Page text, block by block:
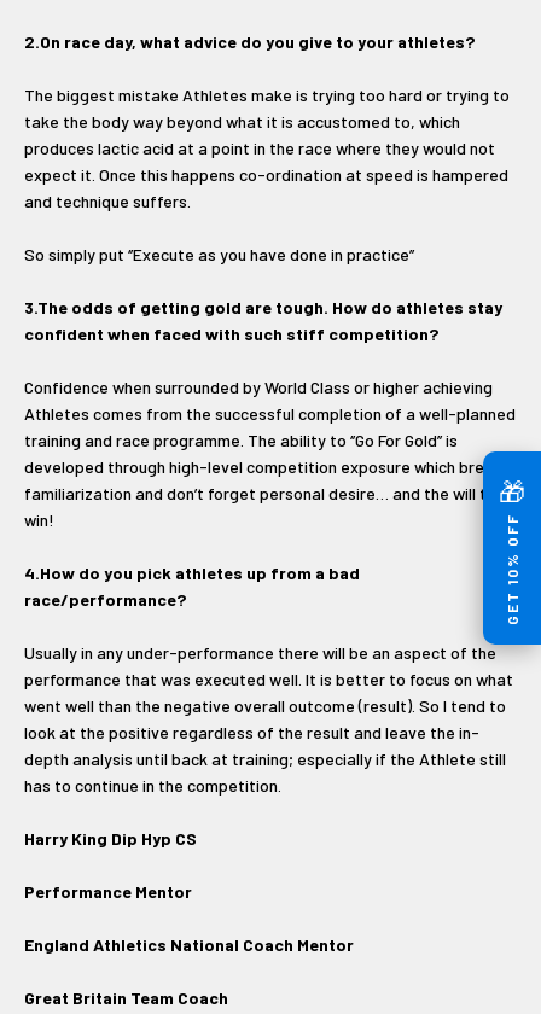
🎁
GET 10% OFF
2.On race day, what advice do you give to your athletes?
The biggest mistake Athletes make is trying too hard or trying to
take the body way beyond what it is accustomed to, which
produces lactic acid at a point in the race where they would not
expect it. Once this happens co-ordination at speed is hampered
and technique suffers.
So simply put ‘’Execute as you have done in practice’’
3.The odds of getting gold are tough. How do athletes stay
confident when faced with such stiff competition?
Confidence when surrounded by World Class or higher achieving
Athletes comes from the successful completion of a well-planned
training and race programme. The ability to ‘’Go For Gold’’ is
developed through high-level competition exposure which breeds
familiarization and don’t forget personal desire… and the will to
win!
4.How do you pick athletes up from a bad
race/performance?
Usually in any under-performance there will be an aspect of the
performance that was executed well. It is better to focus on what
went well than the negative overall outcome (result). So I tend to
look at the positive regardless of the result and leave the in-
depth analysis until back at training; especially if the Athlete still
has to continue in the competition.
Harry King Dip Hyp CS
Performance Mentor
England Athletics National Coach Mentor
Great Britain Team Coach